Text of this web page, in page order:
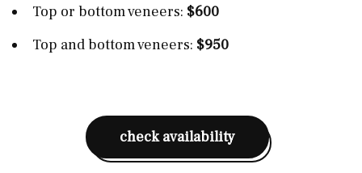
Top or bottom veneers: $600
Top and bottom veneers: $950
check availability